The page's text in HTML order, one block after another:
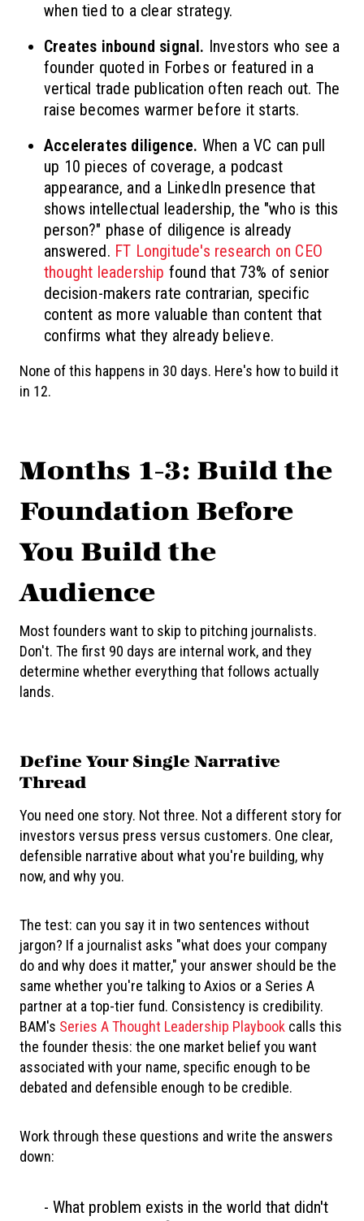
when tied to a clear strategy.
Creates inbound signal. Investors who see a
founder quoted in Forbes or featured in a
vertical trade publication often reach out. The
raise becomes warmer before it starts.
Accelerates diligence. When a VC can pull
up 10 pieces of coverage, a podcast
appearance, and a LinkedIn presence that
shows intellectual leadership, the "who is this
person?" phase of diligence is already
answered. FT Longitude's research on CEO
thought leadership found that 73% of senior
decision-makers rate contrarian, specific
content as more valuable than content that
confirms what they already believe.
None of this happens in 30 days. Here's how to build it
in 12.
Months 1-3: Build the
Foundation Before
You Build the
Audience
Most founders want to skip to pitching journalists.
Don't. The first 90 days are internal work, and they
determine whether everything that follows actually
lands.
Define Your Single Narrative
Thread
You need one story. Not three. Not a different story for
investors versus press versus customers. One clear,
defensible narrative about what you're building, why
now, and why you.
The test: can you say it in two sentences without
jargon? If a journalist asks "what does your company
do and why does it matter," your answer should be the
same whether you're talking to Axios or a Series A
partner at a top-tier fund. Consistency is credibility.
BAM's Series A Thought Leadership Playbook calls this
the founder thesis: the one market belief you want
associated with your name, specific enough to be
debated and defensible enough to be credible.
Work through these questions and write the answers
down:
- What problem exists in the world that didn't